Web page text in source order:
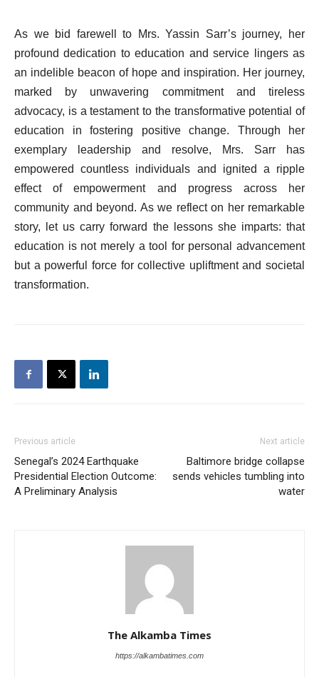
As we bid farewell to Mrs. Yassin Sarr’s journey, her
profound dedication to education and service lingers as
an indelible beacon of hope and inspiration. Her journey,
marked by unwavering commitment and tireless
advocacy, is a testament to the transformative potential of
education in fostering positive change. Through her
exemplary leadership and resolve, Mrs. Sarr has
empowered countless individuals and ignited a ripple
effect of empowerment and progress across her
community and beyond. As we reflect on her remarkable
story, let us carry forward the lessons she imparts: that
education is not merely a tool for personal advancement
but a powerful force for collective upliftment and societal
transformation.
Previous article
Senegal’s 2024 Earthquake
Presidential Election Outcome:
A Preliminary Analysis
Next article
Baltimore bridge collapse
sends vehicles tumbling into
water
The Alkamba Times
https://alkambatimes.com